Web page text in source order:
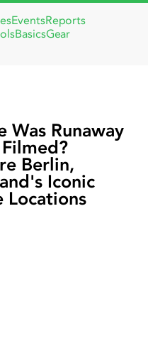
EventsReports
BasicsGear
Was Runaway
Berlin,
Iconic
Locations